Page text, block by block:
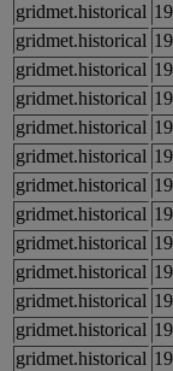
gridmet.historical
gridmet.historical
gridmet.historical
gridmet.historical
gridmet.historical
gridmet.historical
gridmet.historical
gridmet.historical
gridmet.historical
gridmet.historical
gridmet.historical
gridmet.historical
gridmet.historical